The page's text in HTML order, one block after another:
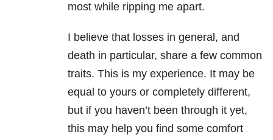
most while ripping me apart.
I believe that losses in general, and
death in particular, share a few common
traits. This is my experience. It may be
equal to yours or completely different,
but if you haven’t been through it yet,
this may help you find some comfort